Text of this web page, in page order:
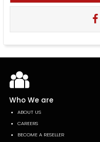
Who We are
ABOUT US
CAREERS
BECOME A RESELLER